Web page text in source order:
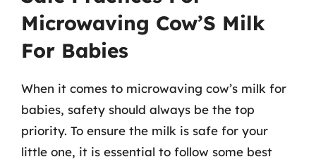
Microwaving Cow’S Milk
For Babies
When it comes to microwaving cow’s milk for
babies, safety should always be the top
priority. To ensure the milk is safe for your
little one, it is essential to follow some best